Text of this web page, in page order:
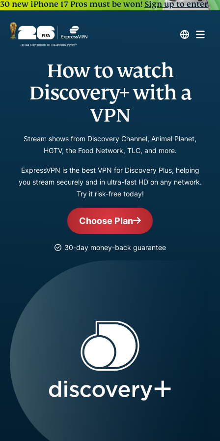
30 new iPhone 17 Pros must be won!Sign up to enter
How to watch
Discovery+ with a
VPN
Stream shows from Discovery Channel, Animal Planet,
HGTV, the Food Network, TLC, and more.
ExpressVPN is the best VPN for Discovery Plus, helping
you stream securely and in ultra-fast HD on any network.
Try it risk-free today!
Choose Plan
30-day money-back guarantee